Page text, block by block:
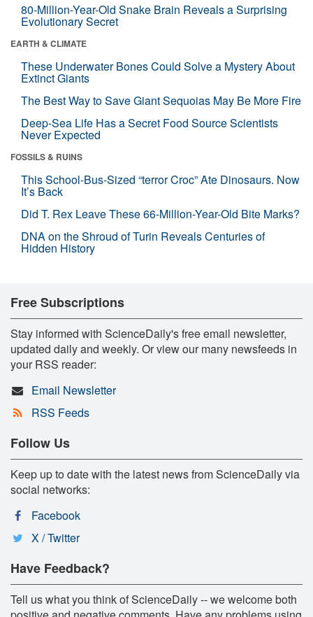
80-Million-Year-Old Snake Brain Reveals a Surprising
Evolutionary Secret
EARTH & CLIMATE
These Underwater Bones Could Solve a Mystery About
Extinct Giants
The Best Way to Save Giant Sequoias May Be More Fire
Deep-Sea Life Has a Secret Food Source Scientists
Never Expected
FOSSILS & RUINS
This School-Bus-Sized “terror Croc” Ate Dinosaurs. Now
It’s Back
Did T. Rex Leave These 66-Million-Year-Old Bite Marks?
DNA on the Shroud of Turin Reveals Centuries of
Hidden History
Free Subscriptions
Stay informed with ScienceDaily's free email newsletter,
updated daily and weekly. Or view our many newsfeeds in
your RSS reader:
Email Newsletter
RSS Feeds
Follow Us
Keep up to date with the latest news from ScienceDaily via
social networks:
Facebook
X / Twitter
Have Feedback?
Tell us what you think of ScienceDaily -- we welcome both